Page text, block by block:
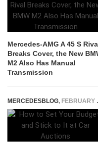
Mercedes-AMG A 45 S
Breaks Cover, the New
M2 Also Has Manual
Transmission
MERCEDESBLOG, FEBRUARY 11, 2025